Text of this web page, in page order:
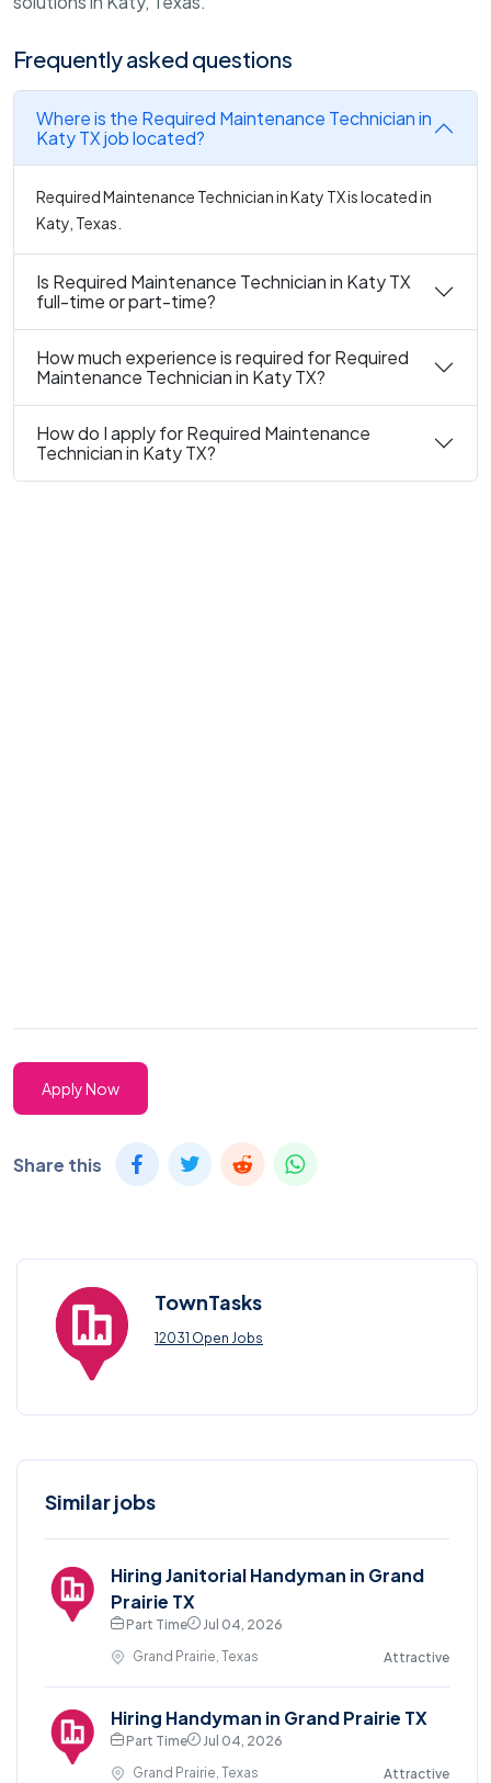
Frequently asked questions
Where is the Required Maintenance Technician in
Katy TX job located?
Required Maintenance Technician in Katy TX is located in
Katy, Texas.
Is Required Maintenance Technician in Katy TX
full-time or part-time?
How much experience is required for Required
Maintenance Technician in Katy TX?
How do I apply for Required Maintenance
Technician in Katy TX?
Apply Now
Share this
TownTasks
12031 Open Jobs
Similar jobs
Hiring Janitorial Handyman in Grand
Prairie TX
Part Time
Jul 04, 2026
Grand Prairie, Texas
Attractive
Hiring Handyman in Grand Prairie TX
Part Time
Jul 04, 2026
Grand Prairie, Texas
Attractive